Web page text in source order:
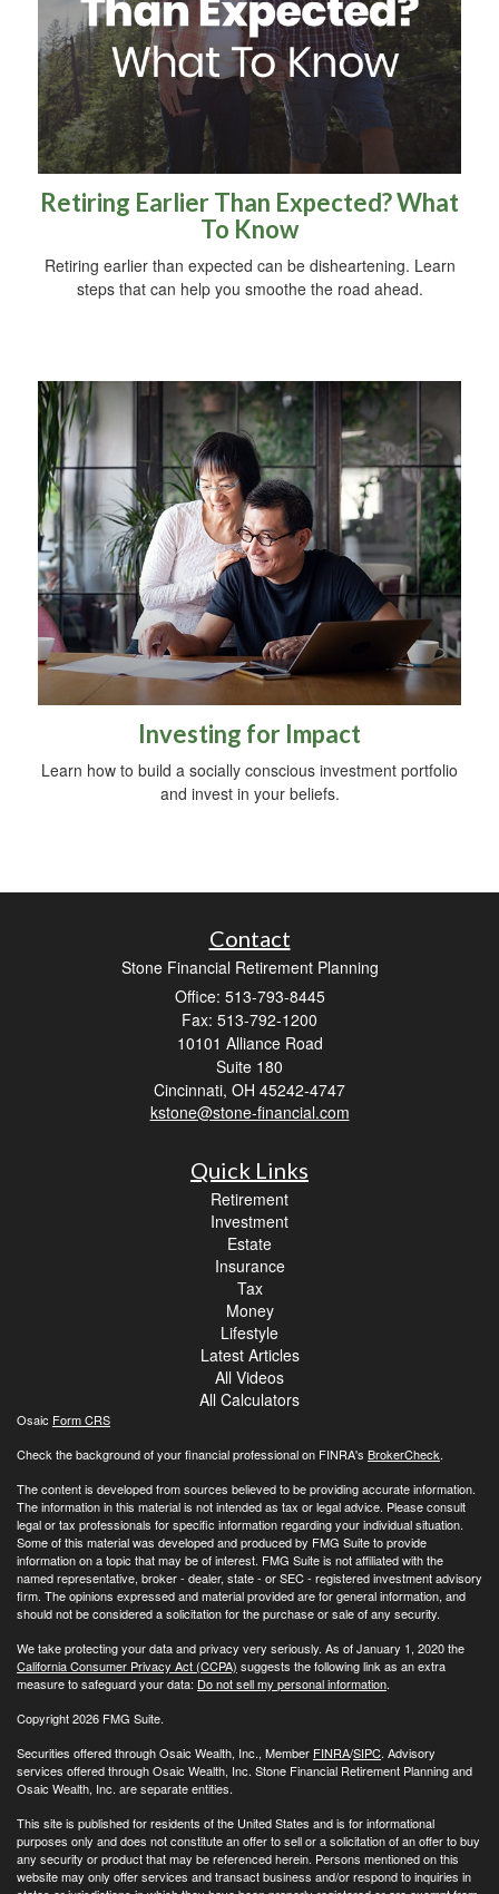
Retiring Earlier Than Expected? What
To Know
Retiring earlier than expected can be disheartening. Learn
steps that can help you smoothe the road ahead.
Investing for Impact
Learn how to build a socially conscious investment portfolio
and invest in your beliefs.
Contact
Stone Financial Retirement Planning
Office: 513-793-8445
Fax: 513-792-1200
10101 Alliance Road
Suite 180
Cincinnati, OH 45242-4747
kstone@stone-financial.com
Quick Links
Retirement
Investment
Estate
Insurance
Tax
Money
Lifestyle
Latest Articles
All Videos
All Calculators
Osaic Form CRS
Check the background of your financial professional on FINRA's BrokerCheck.
The content is developed from sources believed to be providing accurate information.
The information in this material is not intended as tax or legal advice. Please consult
legal or tax professionals for specific information regarding your individual situation.
Some of this material was developed and produced by FMG Suite to provide
information on a topic that may be of interest. FMG Suite is not affiliated with the
named representative, broker - dealer, state - or SEC - registered investment advisory
firm. The opinions expressed and material provided are for general information, and
should not be considered a solicitation for the purchase or sale of any security.
We take protecting your data and privacy very seriously. As of January 1, 2020 the
California Consumer Privacy Act (CCPA) suggests the following link as an extra
measure to safeguard your data: Do not sell my personal information.
Copyright 2026 FMG Suite.
Securities offered through Osaic Wealth, Inc., Member FINRA/SIPC. Advisory
services offered through Osaic Wealth, Inc. Stone Financial Retirement Planning and
Osaic Wealth, Inc. are separate entities.
This site is published for residents of the United States and is for informational
purposes only and does not constitute an offer to sell or a solicitation of an offer to buy
any security or product that may be referenced herein. Persons mentioned on this
website may only offer services and transact business and/or respond to inquiries in